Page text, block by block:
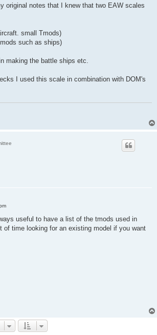
original notes that I knew that two EAW scales
small Tmods)
such as ships)
making the battle ships etc.
I used this scale in combination with DOM's
useful to have a list of the tmods used in
of time looking for an existing model if you want